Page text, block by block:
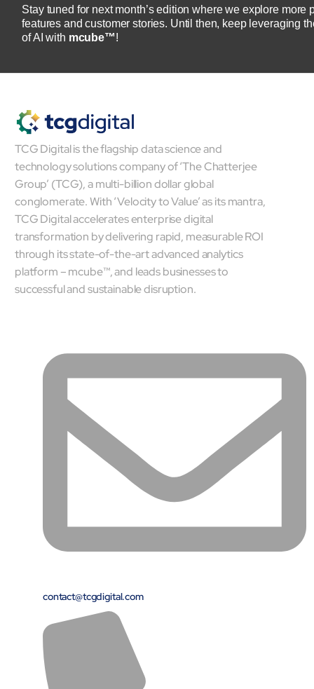
Open About
Company
Careers
Culture
Partners
ESG
DEI
Insights
Demo Library
Stay tuned for next month’s edition where we explore more
features and customer stories. Until then, keep leveraging
of AI with mcube™!
TCG Digital is the flagship data science and
technology solutions company of ‘The Chatterjee
Group’ (TCG), a multi-billion dollar global
conglomerate. With ‘Velocity to Value’ as its mantra,
TCG Digital accelerates enterprise digital
transformation by delivering rapid, measurable ROI
through its state-of-the-art advanced analytics
platform – mcube™, and leads businesses to
successful and sustainable disruption.
contact@tcgdigital.com